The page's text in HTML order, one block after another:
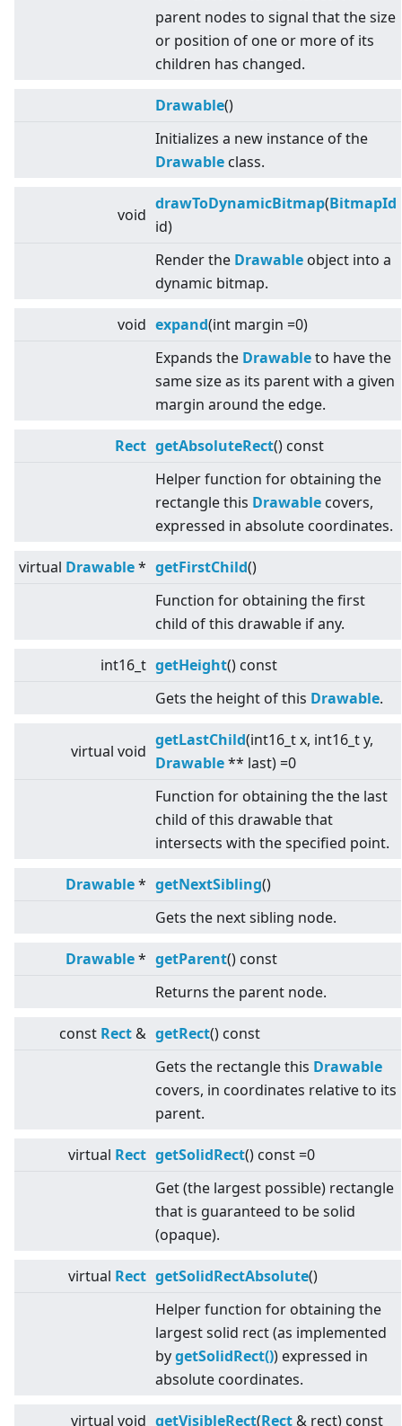
parent nodes to signal that the size
or position of one or more of its
children has changed.
Drawable()
Initializes a new instance of the
Drawable class.
void
drawToDynamicBitmap(BitmapId
id)
Render the Drawable object into a
dynamic bitmap.
void expand(int margin =0)
Expands the Drawableto have the
same size as its parent with a given
margin around the edge.
Rect getAbsoluteRect() const
Helper function for obtaining the
rectangle this Drawable covers,
expressed in absolute coordinates.
virtual Drawable* getFirstChild()
Function for obtaining the first
child of this drawable if any.
int16_t getHeight() const
Gets the height of this Drawable.
virtual void
getLastChild(int16_t x, int16_t y,
Drawable** last) =0
Function for obtaining the the last
child of this drawable that
intersects with the specified point.
Drawable* getNextSibling()
Gets the next sibling node.
Drawable* getParent() const
Returns the parent node.
const Rect & getRect() const
Gets the rectangle this Drawable
covers, in coordinates relative to its
parent.
virtual Rect getSolidRect() const =0
Get (the largest possible) rectangle
that is guaranteed to be solid
(opaque).
virtual Rect getSolidRectAbsolute()
Helper function for obtaining the
largest solid rect (as implemented
bygetSolidRect()) expressed in
absolute coordinates.
virtual void getVisibleRect(Rect & rect) const